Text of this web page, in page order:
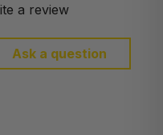
a review
Ask a question